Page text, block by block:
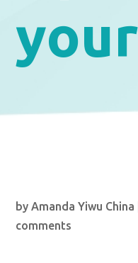
byAmanda Yiwu China
comments